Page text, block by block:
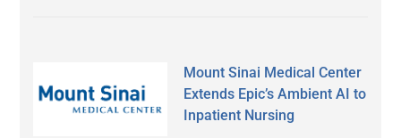
Mount Sinai Medical Center
Extends Epic’s Ambient AI to
Inpatient Nursing